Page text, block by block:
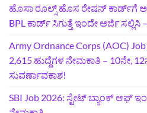
ಹೊಸಾ ರೂಲ್ಸ್ ಹೊಸ ರೇಷನ್ ಕಾರ್ಡ್‌ಗೆ
BPL ಕಾರ್ಡ್ ಸಿಗುತ್ತೆ ಇಂದೇ ಅರ್ಜಿ
Army Ordnance Corps (AOC)
2,615 ಹುದ್ದೆಗಳ ನೇಮಕಾತಿ – 10ನೇ,
ಸುವರ್ಣಾವಕಾಶ!
SBI Job 2026: ಸ್ಟೇಟ್ ಬ್ಯಾಂಕ್ ಆಫ್